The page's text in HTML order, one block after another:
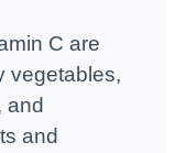
C are
vegetables,
and
and